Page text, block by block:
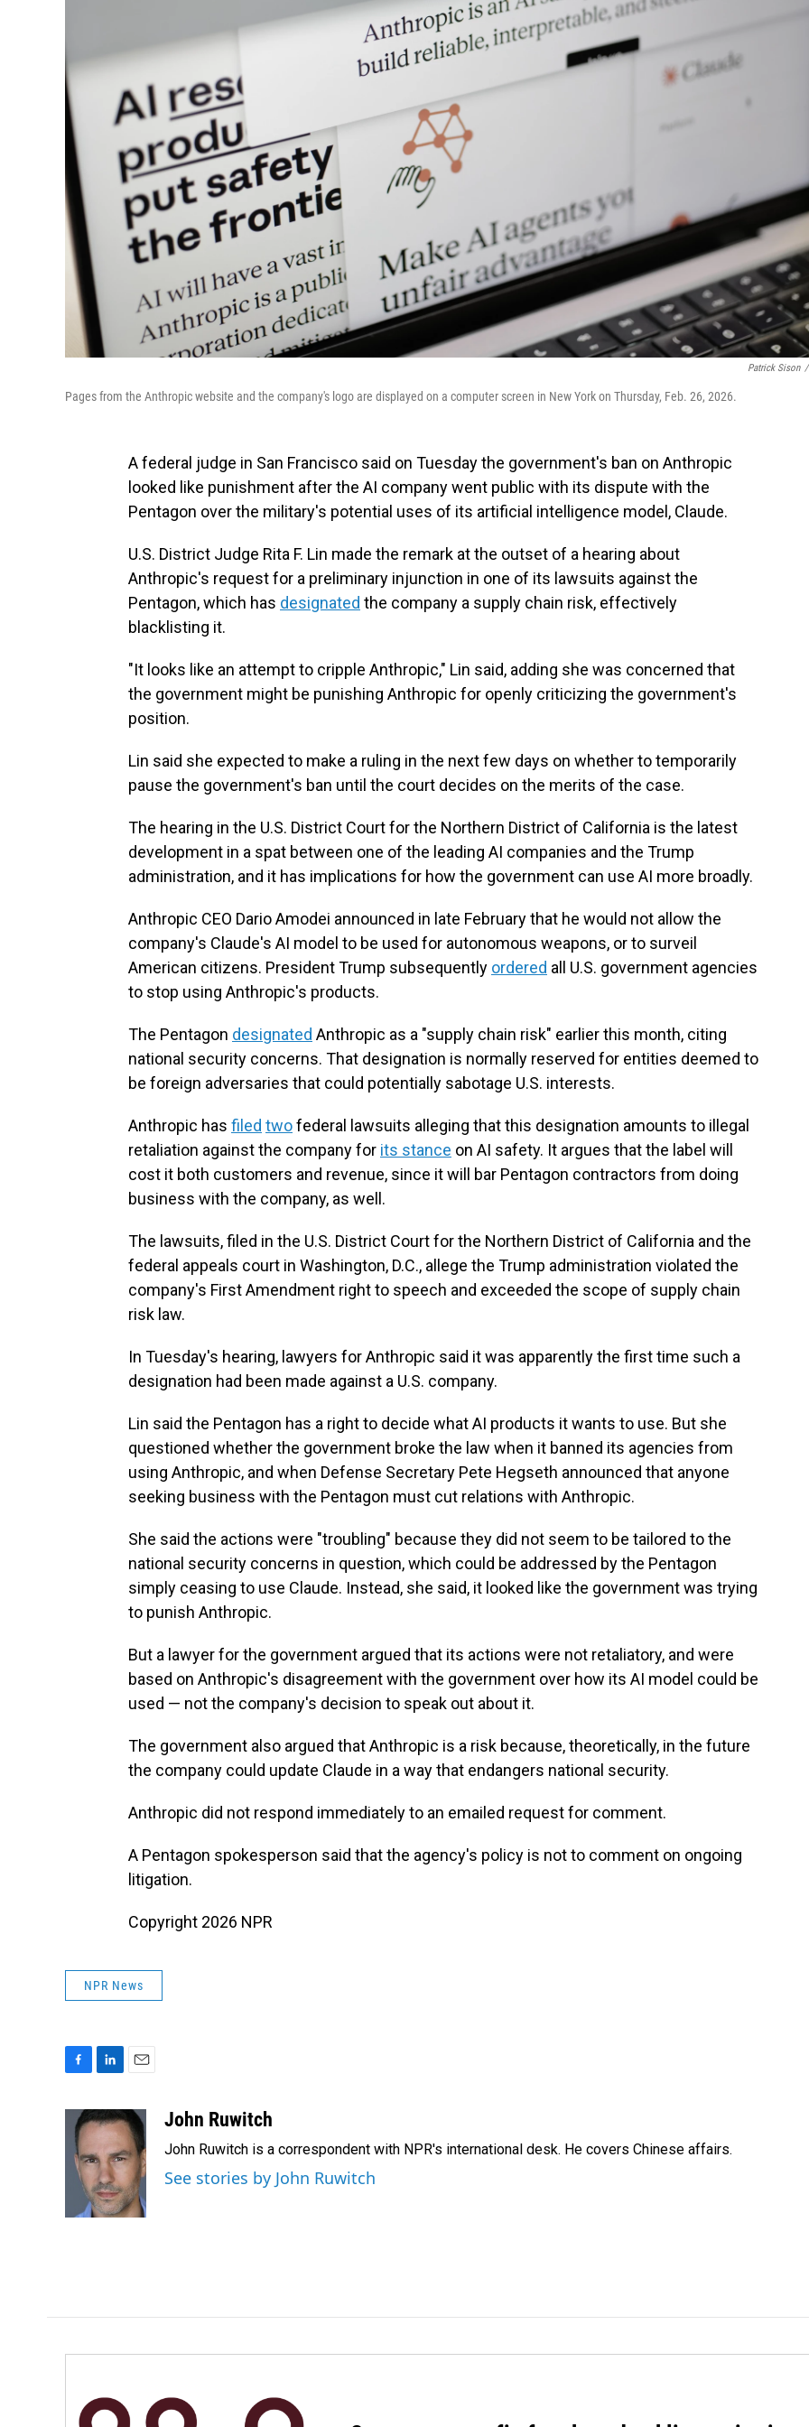
Patrick Sison /
Pages from the Anthropic website and the company's logo are displayed on a computer screen in New York on Thursday, Feb. 26, 2026.
A federal judge in San Francisco said on Tuesday the government's ban on Anthropic
looked like punishment after the AI company went public with its dispute with the
Pentagon over the military's potential uses of its artificial intelligence model, Claude.
U.S. District Judge Rita F. Lin made the remark at the outset of a hearing about
Anthropic's request for a preliminary injunction in one of its lawsuits against the
Pentagon, which has designated the company a supply chain risk, effectively
blacklisting it.
"It looks like an attempt to cripple Anthropic," Lin said, adding she was concerned that
the government might be punishing Anthropic for openly criticizing the government's
position.
Lin said she expected to make a ruling in the next few days on whether to temporarily
pause the government's ban until the court decides on the merits of the case.
The hearing in the U.S. District Court for the Northern District of California is the latest
development in a spat between one of the leading AI companies and the Trump
administration, and it has implications for how the government can use AI more broadly.
Anthropic CEO Dario Amodei announced in late February that he would not allow the
company's Claude's AI model to be used for autonomous weapons, or to surveil
American citizens. President Trump subsequently ordered all U.S. government agencies
to stop using Anthropic's products.
The Pentagon designated Anthropic as a "supply chain risk" earlier this month, citing
national security concerns. That designation is normally reserved for entities deemed to
be foreign adversaries that could potentially sabotage U.S. interests.
Anthropic has filed twofederal lawsuits alleging that this designation amounts to illegal
retaliation against the company for its stance on AI safety. It argues that the label will
cost it both customers and revenue, since it will bar Pentagon contractors from doing
business with the company, as well.
The lawsuits, filed in the U.S. District Court for the Northern District of California and the
federal appeals court in Washington, D.C., allege the Trump administration violated the
company's First Amendment right to speech and exceeded the scope of supply chain
risk law.
In Tuesday's hearing, lawyers for Anthropic said it was apparently the first time such a
designation had been made against a U.S. company.
Lin said the Pentagon has a right to decide what AI products it wants to use. But she
questioned whether the government broke the law when it banned its agencies from
using Anthropic, and when Defense Secretary Pete Hegseth announced that anyone
seeking business with the Pentagon must cut relations with Anthropic.
She said the actions were "troubling" because they did not seem to be tailored to the
national security concerns in question, which could be addressed by the Pentagon
simply ceasing to use Claude. Instead, she said, it looked like the government was trying
to punish Anthropic.
But a lawyer for the government argued that its actions were not retaliatory, and were
based on Anthropic's disagreement with the government over how its AI model could be
used — not the company's decision to speak out about it.
The government also argued that Anthropic is a risk because, theoretically, in the future
the company could update Claude in a way that endangers national security.
Anthropic did not respond immediately to an emailed request for comment.
A Pentagon spokesperson said that the agency's policy is not to comment on ongoing
litigation.
Copyright 2026 NPR
NPR News
n
k
e
d
I
n
a
i
l
John Ruwitch
John Ruwitch is a correspondent with NPR's international desk. He covers Chinese affairs.
See stories by John Ruwitch